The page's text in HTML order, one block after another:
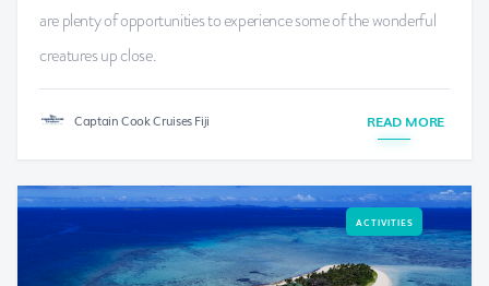
are plenty of opportunities to experience some of the wonderful
creatures up close.
Captain Cook Cruises Fiji READ MORE
ACTIVITIES